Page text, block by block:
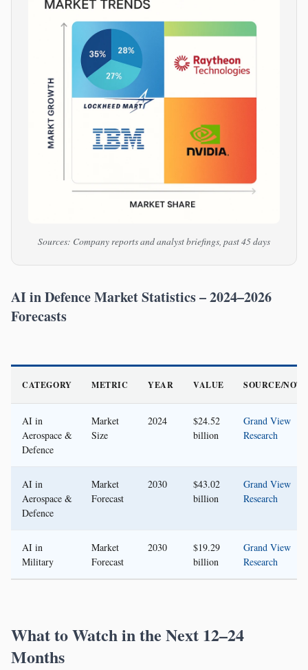
Sources: Company reports and analyst briefings, past 45 days
AI in Defence Market Statistics – 2024–2026
Forecasts
CATEGORY METRIC YEAR VALUE SOURCE/NOTE
AI in
Aerospace &
Defence
Market
Size
2024
$24.52
billion
Grand View
Research
AI in
Aerospace &
Defence
Market
Forecast
2030
$43.02
billion
Grand View
Research
AI in
Military
Market
Forecast
2030
$19.29
billion
Grand View
Research
What to Watch in the Next 12–24
Months